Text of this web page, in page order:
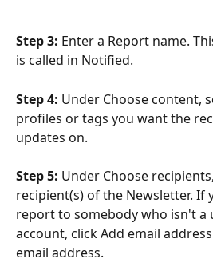
Step 3: Enter a Report name.
is called in Notified.
Step 4: Under Choose content,
profiles or tags you want the
updates on.
Step 5: Under Choose
recipient(s) of the Newsletter. If
report to somebody who isn't a
account, click Add email address
email address.